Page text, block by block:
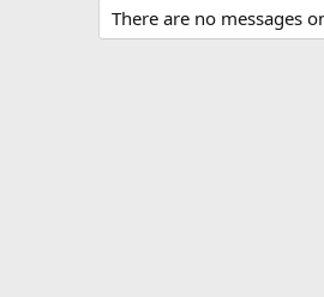
There are no messages